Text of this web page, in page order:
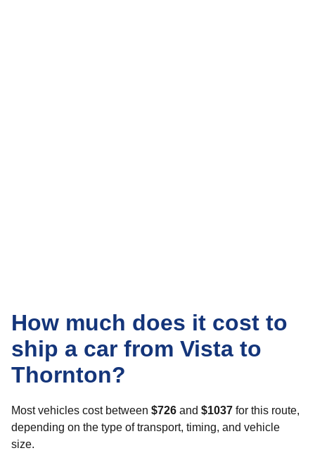
How much does it cost to
ship a car from Vista to
Thornton?
Most vehicles cost between $726 and $1037 for this route,
depending on the type of transport, timing, and vehicle
size.